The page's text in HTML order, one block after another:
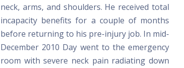
neck, arms, and shoulders. He received total
incapacity benefits for a couple of months
before returning to his pre-injury job. In mid-
December 2010 Day went to the emergency
room with severe neck pain radiating down